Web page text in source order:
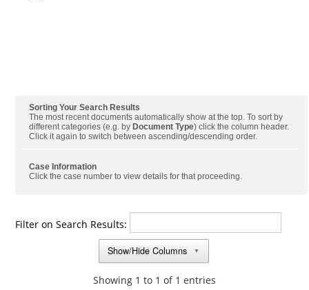
Sorting Your Search Results
The most recent documents automatically show at the top. To sort by
different categories (e.g. by Document Type) click the column header.
Click it again to switch between ascending/descending order.
Case Information
Click the case number to view details for that proceeding.
Filter on Search Results:
Show/Hide Columns
▼
Showing 1 to 1 of 1 entries